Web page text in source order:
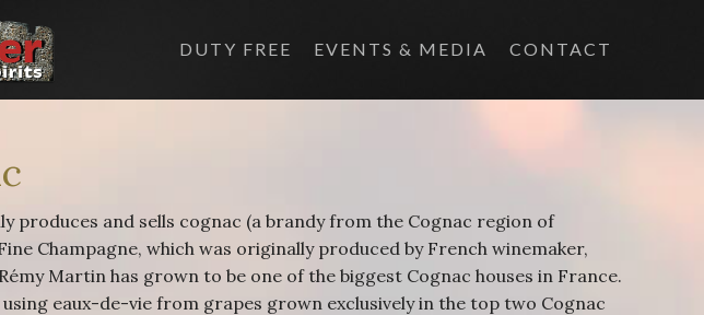
DUTY FREE EVENTS & MEDIA CONTACT
produces and sells cognac (a brandy from the Cognac region of
Champagne, which was originally produced by French winemaker,
Martin has grown to be one of the biggest Cognac houses in France.
eaux-de-vie from grapes grown exclusively in the top two Cognac